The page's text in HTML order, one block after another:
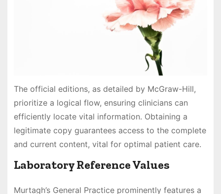
The official editions, as detailed by McGraw-Hill,
prioritize a logical flow, ensuring clinicians can
efficiently locate vital information. Obtaining a
legitimate copy guarantees access to the complete
and current content, vital for optimal patient care.
Laboratory Reference Values
Murtagh’s General Practice prominently features a